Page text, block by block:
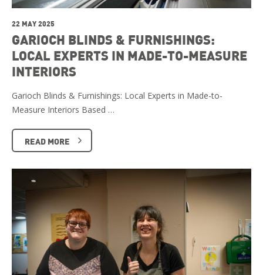
22 MAY 2025
GARIOCH BLINDS & FURNISHINGS:
LOCAL EXPERTS IN MADE-TO-MEASURE
INTERIORS
Garioch Blinds & Furnishings: Local Experts in Made-to-
Measure Interiors Based …
READ MORE